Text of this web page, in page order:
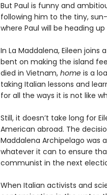
But Paul is funny and
following him to the tiny,
where Paul will be heading
In La Maddalena, Eileen
bent on making the island
died in Vietnam, homeis a
taking Italian lessons and
for all the ways it is not like
Still, it doesn’t take long for
American abroad. The
Maddalena Archipelago was
whatever it can to ensure
communist in the next
When Italian activists and